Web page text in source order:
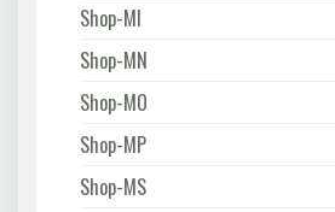
Shop-MI
Shop-MN
Shop-MO
Shop-MP
Shop-MS